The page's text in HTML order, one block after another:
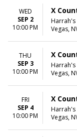
WED
SEP 2
10:00 PM
X
Harrah's
Vegas,
THU
SEP 3
10:00 PM
X
Harrah's
Vegas,
FRI
SEP 4
10:00 PM
X
Harrah's
Vegas,